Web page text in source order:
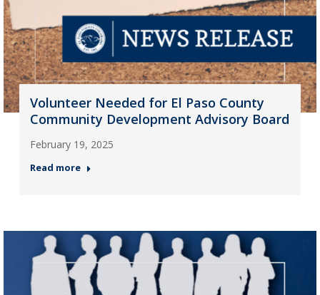
Volunteer Needed for El Paso County
Community Development Advisory Board
February 19, 2025
Read more